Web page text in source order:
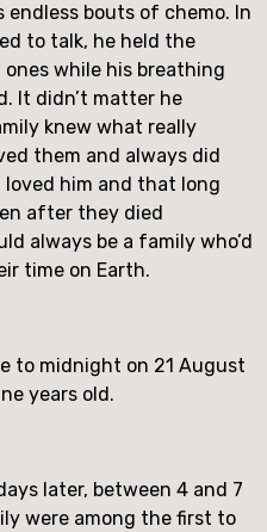
bouts of chemo. In
to talk, he held the
while his breathing
It didn’t matter he
knew what really
them and always did
him and that long
after they died
always be a family who’d
time on Earth.
to midnight on 21 August
years old.
later, between 4 and 7
were among the first to